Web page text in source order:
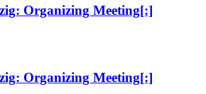
Organizing Meeting[:]
Organizing Meeting[:]